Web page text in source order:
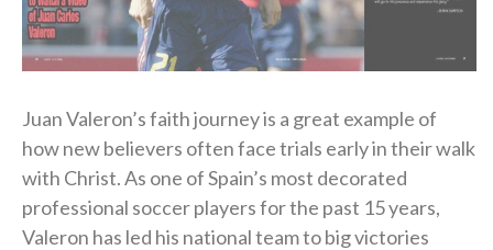
Juan Valeron’s faith journey is a great example of
how new believers often face trials early in their walk
with Christ. As one of Spain’s most decorated
professional soccer players for the past 15 years,
Valeron has led his national team to big victories